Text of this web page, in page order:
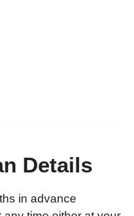
Details
in advance